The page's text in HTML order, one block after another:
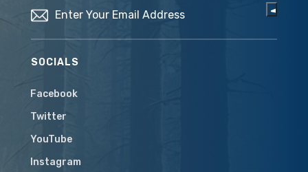
SOCIALS
Facebook
Twitter
YouTube
Instagram